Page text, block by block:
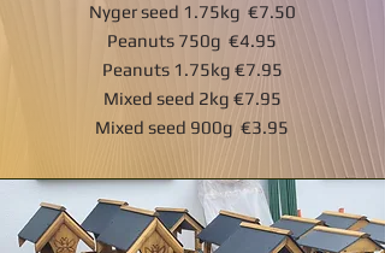
Nyger seed 1.75kg €7.50
Peanuts 750g €4.95
Peanuts 1.75kg €7.95
Mixed seed 2kg €7.95
Mixed seed 900g €3.95